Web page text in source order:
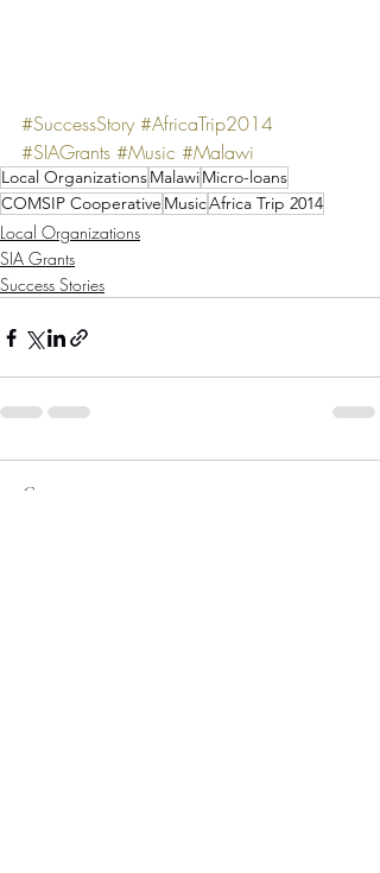
#SuccessStory #AfricaTrip2014
#SIAGrants #Music #Malawi
Local OrganizationsMalawiMicro-loans
COMSIP Cooperative MusicAfrica Trip 2014
Local Organizations
SIA Grants
Success Stories
Comments